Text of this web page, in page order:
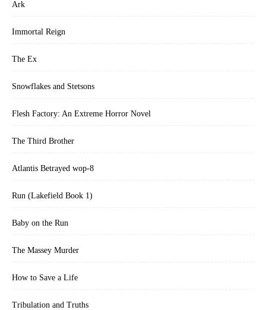
Ark
Immortal Reign
The Ex
Snowflakes and Stetsons
Flesh Factory: An Extreme Horror Novel
The Third Brother
Atlantis Betrayed wop-8
Run (Lakefield Book 1)
Baby on the Run
The Massey Murder
How to Save a Life
Tribulation and Truths